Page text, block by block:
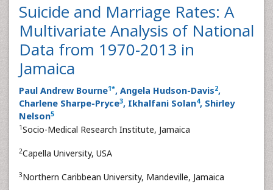
Suicide and Marriage Rates: A
Multivariate Analysis of National
Data from 1970-2013 in
Jamaica
Paul Andrew Bourne1*, Angela Hudson-Davis2,
Charlene Sharpe-Pryce3, Ikhalfani Solan4, Shirley
Nelson5
1Socio-Medical Research Institute, Jamaica
2Capella University, USA
3Northern Caribbean University, Mandeville, Jamaica